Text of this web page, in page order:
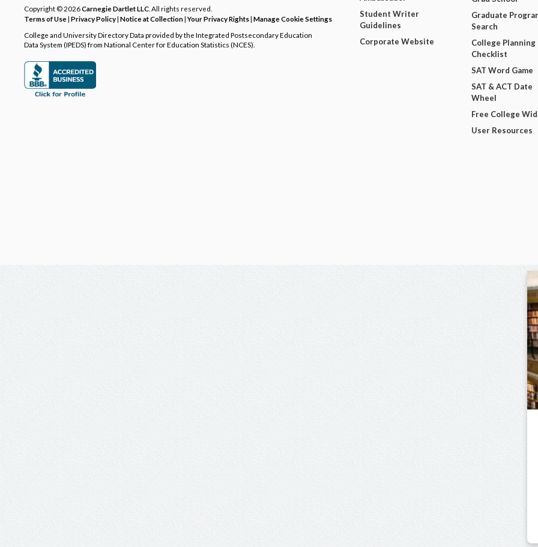
Copyright © 2026Carnegie Dartlet LLC . All rights reserved.
Terms of Use| Privacy Policy| Notice at Collection|Your Privacy Rights| Manage Cookie Settings
College and University Directory Data provided by the Integrated Postsecondary Education
Data System (IPEDS) from National Center for Education Statistics (NCES).
Student Writer
Guidelines
Corporate Website
Graduate
Search
College Planning
Checklist
SAT Word Game
SAT & ACT Date
Wheel
Free College
User Resources